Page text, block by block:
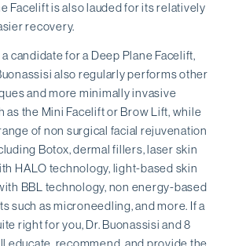
Facelift is also lauded for its relatively
recovery.
a candidate for a Deep Plane Facelift,
also regularly performs other
and more minimally invasive
as the Mini Facelift or Brow Lift, while
of non surgical facial rejuvenation
Botox, dermal fillers, laser skin
HALO technology, light-based skin
BBL technology, non energy-based
such as microneedling, and more. If a
right for you, Dr. Buonassisi and 8